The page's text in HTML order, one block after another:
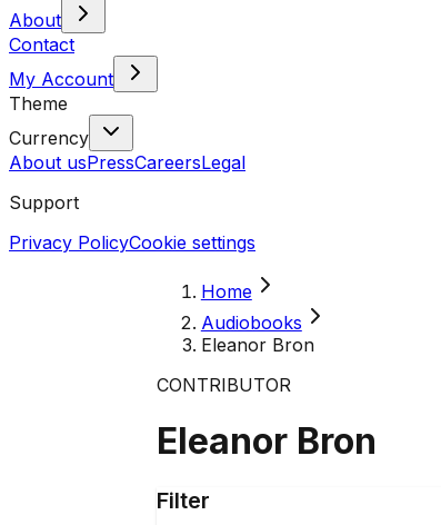
About
Contact
My Account
Theme
Currency
About usPressCareersLegal
Support
Privacy PolicyCookie settings
Home
Audiobooks
Eleanor Bron
CONTRIBUTOR
Eleanor Bron
Filter